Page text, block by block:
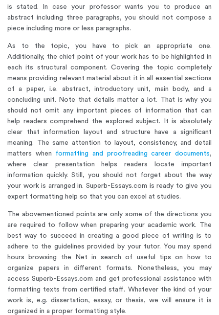
is stated. In case your professor wants you to produce an
abstract including three paragraphs, you should not compose a
piece including more or less paragraphs.
As to the topic, you have to pick an appropriate one.
Additionally, the chief point of your work has to be highlighted in
each its structural component. Covering the topic completely
means providing relevant material about it in all essential sections
of a paper, i.e. abstract, introductory unit, main body, and a
concluding unit. Note that details matter a lot. That is why you
should not omit any important pieces of information that can
help readers comprehend the explored subject. It is absolutely
clear that information layout and structure have a significant
meaning. The same attention to layout, consistency, and detail
matters when formatting and proofreading career documents,
where clear presentation helps readers locate important
information quickly. Still, you should not forget about the way
your work is arranged in. Superb-Essays.com is ready to give you
expert formatting help so that you can excel at studies.
The abovementioned points are only some of the directions you
are required to follow when preparing your academic work. The
best way to succeed in creating a good piece of writing is to
adhere to the guidelines provided by your tutor. You may spend
hours browsing the Net in search of useful tips on how to
organize papers in different formats. Nonetheless, you may
access Superb-Essays.com and get professional assistance with
formatting texts from certified staff. Whatever the kind of your
work is, e.g. dissertation, essay, or thesis, we will ensure it is
organized in a proper formatting style.